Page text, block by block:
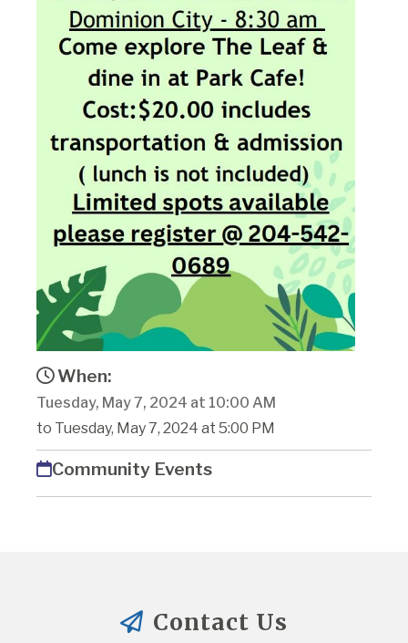
When:
Tuesday, May 7, 2024 at 10:00 AM
to Tuesday, May 7, 2024 at 5:00 PM
Community Events
Contact Us